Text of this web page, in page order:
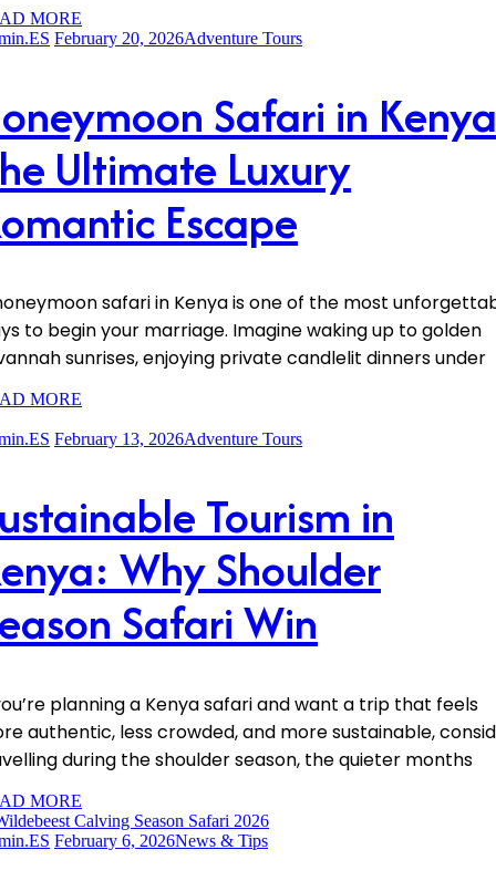
MORE
February 20, 2026Adventure Tours
Safari in
Ultimate Luxury
Escape
safari in Kenya is one of the most
to begin your marriage. Imagine waking up to golden
sunrises, enjoying private candlelit dinners under
MORE
February 13, 2026Adventure Tours
Tourism in
Why Shoulder
Safari Win
planning a Kenya safari and want a trip that feels
authentic, less crowded, and more sustainable,
during the shoulder season, the quieter months
MORE
February 6, 2026News & Tips